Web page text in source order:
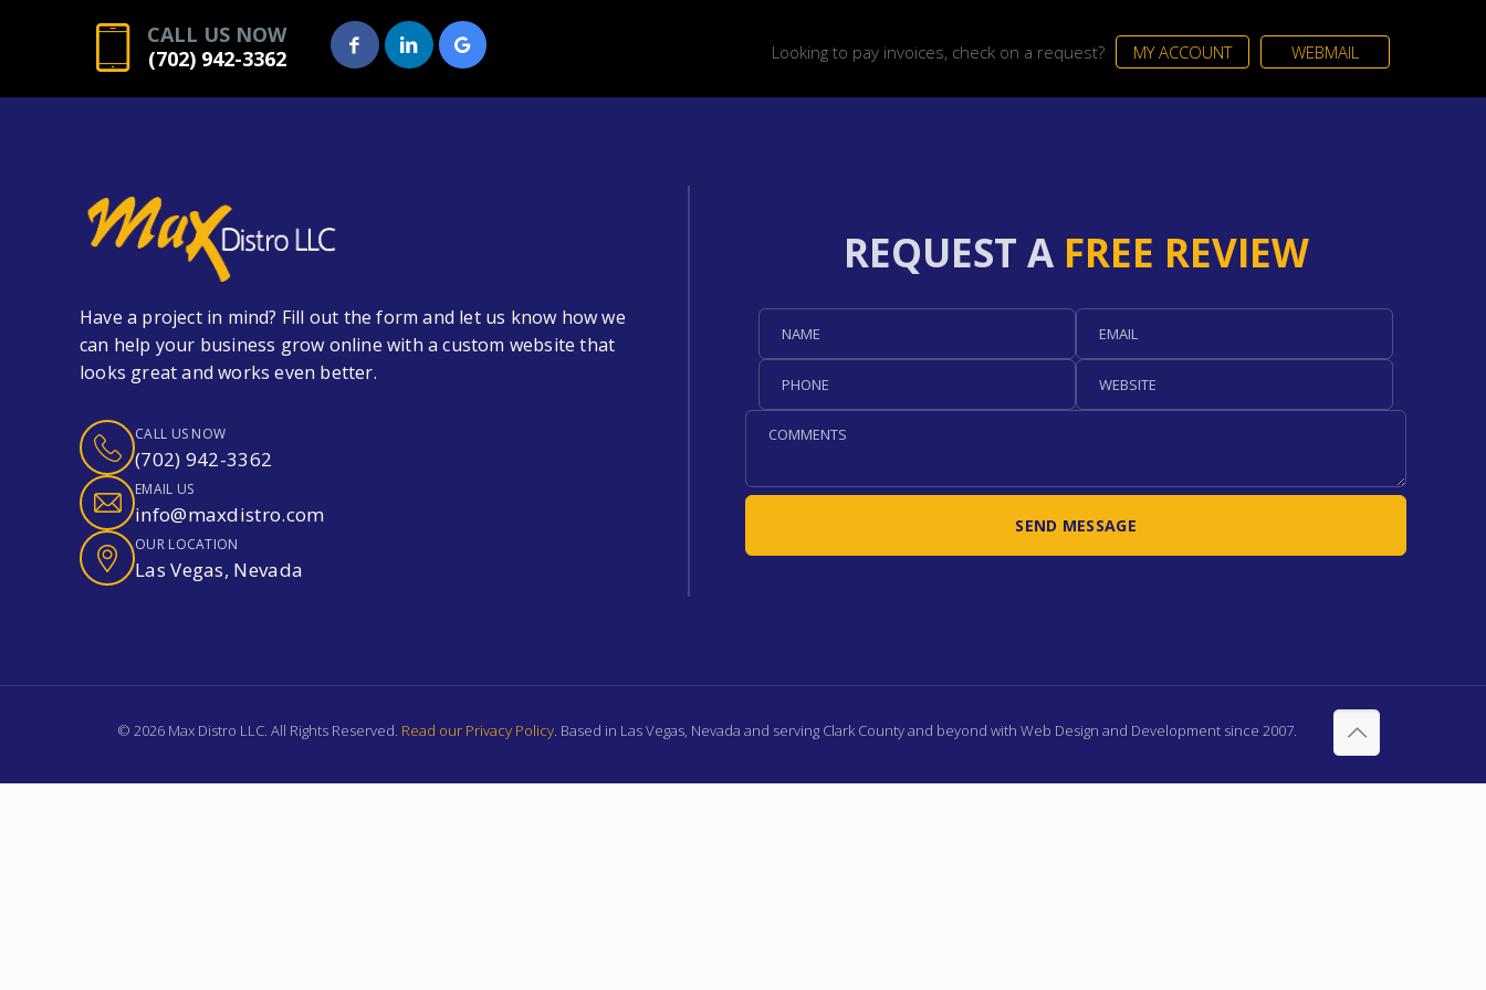
CALL US NOW
(702) 942-3362
Looking to pay invoices, check on a request? MY ACCOUNT WEBMAIL
Have a project in mind? Fill out the form and let us know how we
can help your business grow online with a custom website that
looks great and works even better.
CALL US NOW
(702) 942-3362
EMAIL US
info@maxdistro.com
OUR LOCATION
Las Vegas, Nevada
REQUEST A FREE REVIEW
© 2026 Max Distro LLC. All Rights Reserved. Read our Privacy Policy. Based in Las Vegas, Nevada and serving Clark County and beyond with Web Design and Development since 2007.